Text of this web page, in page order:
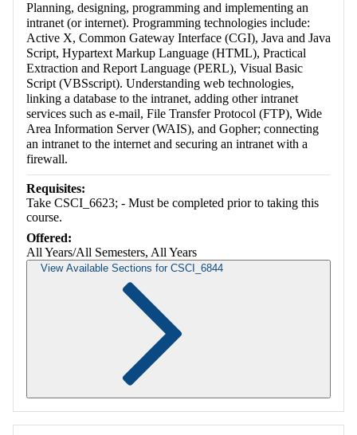
Planning, designing, programming and implementing an
intranet (or internet). Programming technologies include:
Active X, Common Gateway Interface (CGI), Java and Java
Script, Hypartext Markup Language (HTML), Practical
Extraction and Report Language (PERL), Visual Basic
Script (VBSscript). Understanding web technologies,
linking a database to the intranet, adding other intranet
services such as e-mail, File Transfer Protocol (FTP), Wide
Area Information Server (WAIS), and Gopher; connecting
an intranet to the internet and securing an intranet with a
firewall.
Requisites:
Take CSCI_6623; - Must be completed prior to taking this
course.
Offered:
All Years/All Semesters, All Years
View Available Sections for CSCI_6844